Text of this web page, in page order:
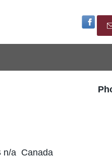
Visit
n/a Canada